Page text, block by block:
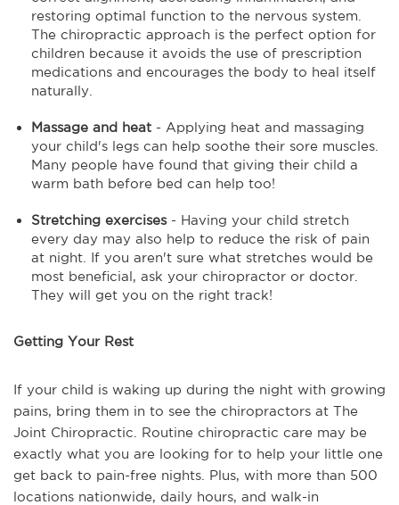
restoring optimal function to the nervous system.
The chiropractic approach is the perfect option for
children because it avoids the use of prescription
medications and encourages the body to heal itself
naturally.
Massage and heat - Applying heat and massaging
your child's legs can help soothe their sore muscles.
Many people have found that giving their child a
warm bath before bed can help too!
Stretching exercises - Having your child stretch
every day may also help to reduce the risk of pain
at night. If you aren't sure what stretches would be
most beneficial, ask your chiropractor or doctor.
They will get you on the right track!
Getting Your Rest
If your child is waking up during the night with growing
pains, bring them in to see the chiropractors at The
Joint Chiropractic. Routine chiropractic care may be
exactly what you are looking for to help your little one
get back to pain-free nights. Plus, with more than 500
locations nationwide, daily hours, and walk-in